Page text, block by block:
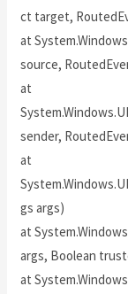
ct target,
at
source,
at
sender,
at
gs args)
at
args, Boolean
at